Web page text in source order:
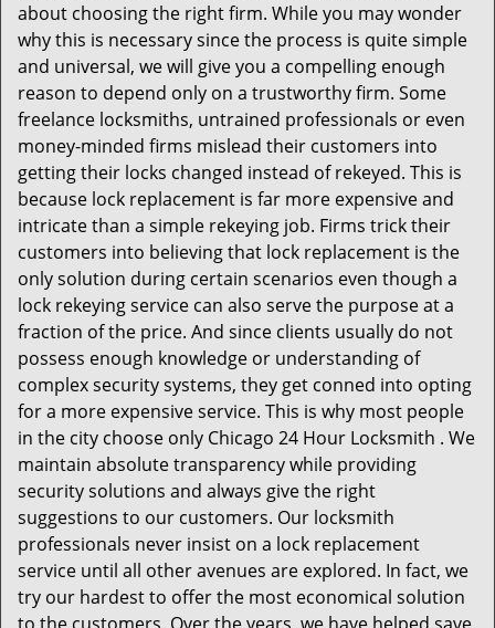
about choosing the right firm. While you may wonder
why this is necessary since the process is quite simple
and universal, we will give you a compelling enough
reason to depend only on a trustworthy firm. Some
freelance locksmiths, untrained professionals or even
money-minded firms mislead their customers into
getting their locks changed instead of rekeyed. This is
because lock replacement is far more expensive and
intricate than a simple rekeying job. Firms trick their
customers into believing that lock replacement is the
only solution during certain scenarios even though a
lock rekeying service can also serve the purpose at a
fraction of the price. And since clients usually do not
possess enough knowledge or understanding of
complex security systems, they get conned into opting
for a more expensive service. This is why most people
in the city choose only Chicago 24 Hour Locksmith . We
maintain absolute transparency while providing
security solutions and always give the right
suggestions to our customers. Our locksmith
professionals never insist on a lock replacement
service until all other avenues are explored. In fact, we
try our hardest to offer the most economical solution